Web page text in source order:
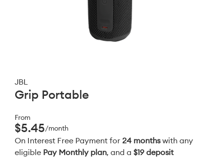
JBL
Grip Portable
From
$5.45/month
On Interest Free Payment for 24 monthswith any
eligible Pay Monthly plan, and a $19 deposit